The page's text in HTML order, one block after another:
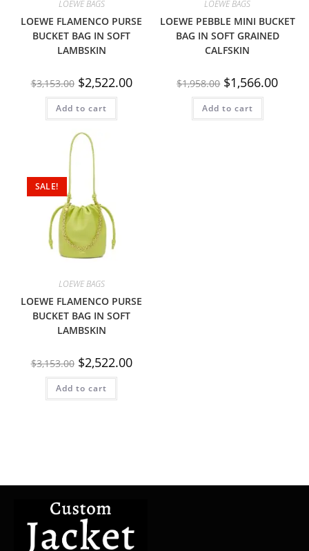
LOEWE BAGS
LOEWE FLAMENCO PURSE
BUCKET BAG IN SOFT
LAMBSKIN
$3,153.00 $2,522.00
Add to cart
LOEWE BAGS
LOEWE PEBBLE MINI BUCKET
BAG IN SOFT GRAINED
CALFSKIN
$1,958.00 $1,566.00
Add to cart
SALE!
LOEWE BAGS
LOEWE FLAMENCO PURSE
BUCKET BAG IN SOFT
LAMBSKIN
$3,153.00 $2,522.00
Add to cart